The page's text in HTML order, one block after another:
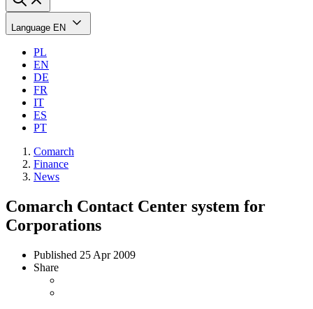
Language EN
PL
EN
DE
FR
IT
ES
PT
Comarch
Finance
News
Comarch Contact Center system for
Corporations
Published 25 Apr 2009
Share